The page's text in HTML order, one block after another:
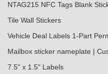
NTAG215 NFC Tags Blank
Tile Wall Stickers
Vehicle Deal Labels 1-Part
Mailbox sticker nameplate |
7.5" x 1.5" Labels